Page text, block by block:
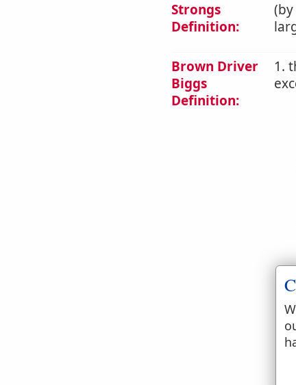
Strongs
Definition:
Brown Driver
Biggs
Definition:
1.